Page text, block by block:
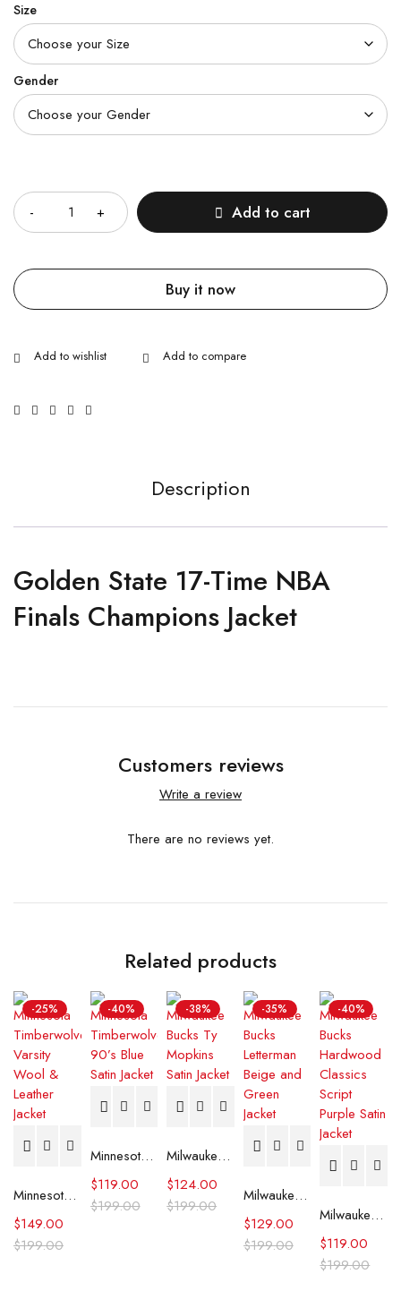
Size
Gender
Add to cart
Buy it now
Description
Golden State 17-Time NBA
Finals Champions Jacket
Customers reviews
Write a review
There are no reviews yet.
Related products
-25%
Minnesota Timberwolves Varsity Wool & Leather Jacket
$199.00
$149.00
-40%
Minnesota Timberwolves 90’s Blue Satin Jacket
$199.00
$119.00
-38%
Milwaukee Bucks Ty Mopkins Satin Jacket
$199.00
$124.00
-35%
Milwaukee Bucks Letterman Beige and Green Jacket
$199.00
$129.00
-40%
Milwaukee Bucks Hardwood Classics Script Purple Satin Jacket
$199.00
$119.00